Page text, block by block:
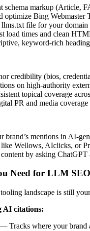
schema markup (Article,
optimize Bing Webmaster
llms.txt file for your domain
load times and clean
keyword-rich
credibility (bios,
on high-authority
topical coverage
PR and media coverage
brand’s mentions in AI-
like Wellows, AIclicks, or
by asking
Need for LLM SEO
landscape is still
AI citations:
— Tracks where your brand